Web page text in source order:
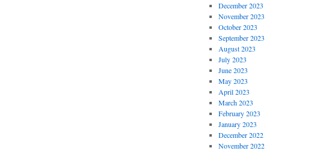
December 2023
November 2023
October 2023
September 2023
August 2023
July 2023
June 2023
May 2023
April 2023
March 2023
February 2023
January 2023
December 2022
November 2022